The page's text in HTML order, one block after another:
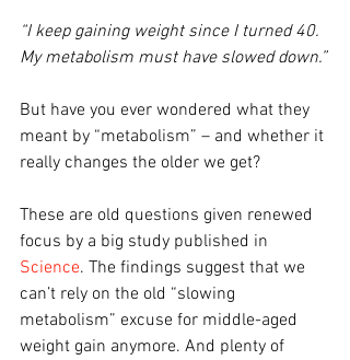
“I keep gaining weight since I turned 40.
My metabolism must have slowed down.”
But have you ever wondered what they
meant by “metabolism” – and whether it
really changes the older we get?
These are old questions given renewed
focus by a big study published in
Science. The findings suggest that we
can’t rely on the old “slowing
metabolism” excuse for middle-aged
weight gain anymore. And plenty of